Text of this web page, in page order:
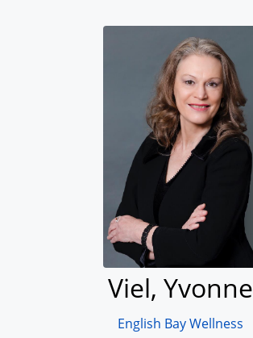
Viel, Yvonne
English Bay Wellness